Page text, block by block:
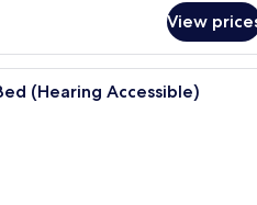
View
A hotel room with a large
(Hearing Accessible)